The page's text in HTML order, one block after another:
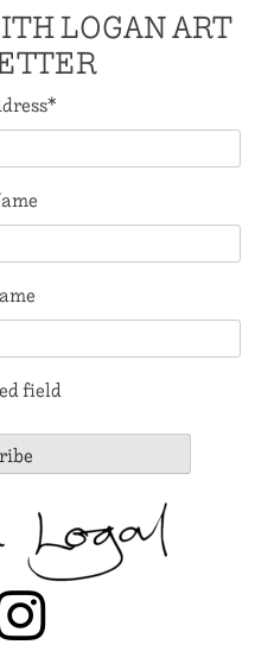
LOGAN ART
*
field